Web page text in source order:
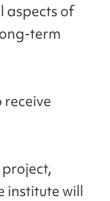
aspects of
term
institute will